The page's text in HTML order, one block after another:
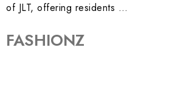
of JLT, offering residents …
FASHIONZ